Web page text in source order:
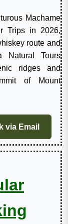
Machame
Trips in 2026,
route and
Natural Tours
ridges and
of Mount
via Email